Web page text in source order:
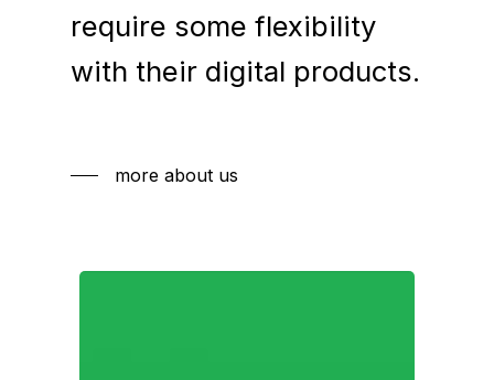
require some flexibility
with their digital products.
more about us